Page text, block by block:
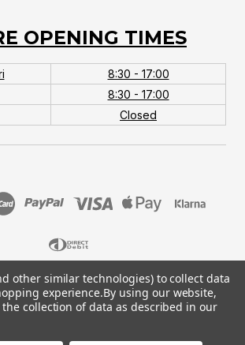
OPENING TIMES
8:30 - 17:00
8:30 - 17:00
Closed
Monster. Company No.10667581. Vat
No.151901924.
other similar technologies) to collect data
experience.By using our website,
collection of data as described in our